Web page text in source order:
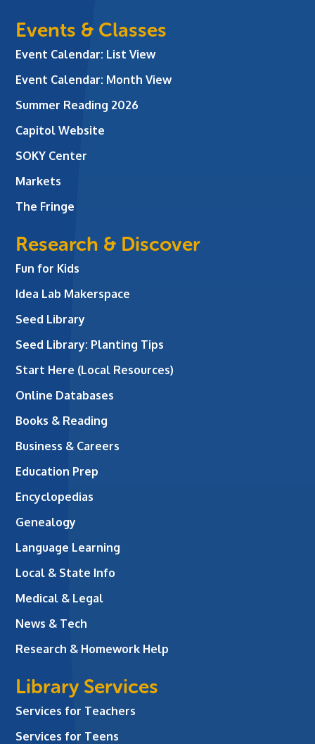
Events & Classes
Event Calendar: List View
Event Calendar: Month View
Summer Reading 2026
Capitol Website
SOKY Center
Markets
The Fringe
Research & Discover
Fun for Kids
Idea Lab Makerspace
Seed Library
Seed Library: Planting Tips
Start Here (Local Resources)
Online Databases
Books & Reading
Business & Careers
Education Prep
Encyclopedias
Genealogy
Language Learning
Local & State Info
Medical & Legal
News & Tech
Research & Homework Help
Library Services
Services for Teachers
Services for Teens